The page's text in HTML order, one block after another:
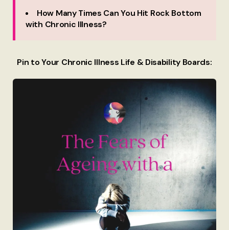
How Many Times Can You Hit Rock Bottom
with Chronic Illness?
Pin to Your Chronic Illness Life & Disability Boards: